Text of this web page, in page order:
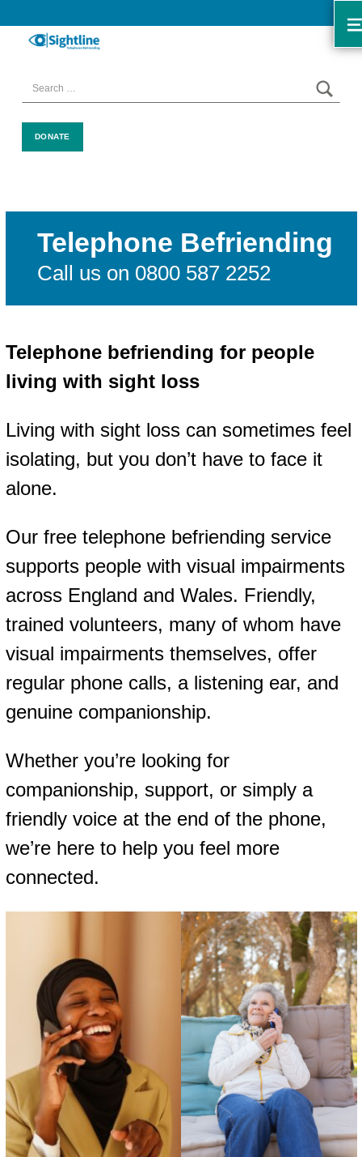
SIGHTLINE
Search for:
DONATE
Telephone Befriending
Call us on 0800 587 2252
Telephone befriending for people
living with sight loss
Living with sight loss can sometimes feel
isolating, but you don’t have to face it
alone.
Our free telephone befriending service
supports people with visual impairments
across England and Wales. Friendly,
trained volunteers, many of whom have
visual impairments themselves, offer
regular phone calls, a listening ear, and
genuine companionship.
Whether you’re looking for
companionship, support, or simply a
friendly voice at the end of the phone,
we’re here to help you feel more
connected.